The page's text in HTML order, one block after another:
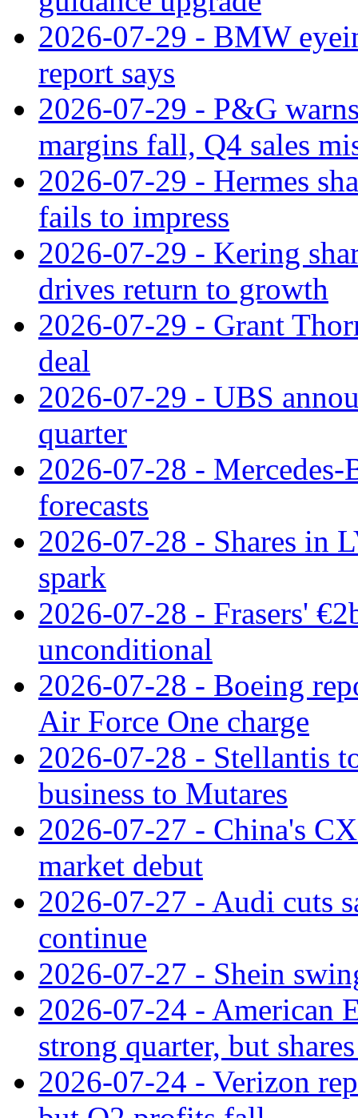
2026-07-29 - BMW
report says
2026-07-29 - P&G
margins fall, Q4 sales
2026-07-29 - Hermes
fails to impress
2026-07-29 - Kering
drives return to growth
2026-07-29 - Grant
deal
2026-07-29 - UBS
quarter
2026-07-28 - Mercedes-
forecasts
2026-07-28 - Shares in
spark
2026-07-28 - Frasers'
unconditional
2026-07-28 - Boeing
Air Force One charge
2026-07-28 - Stellantis
business to Mutares
2026-07-27 - China's
market debut
2026-07-27 - Audi cuts
continue
2026-07-27 - Shein
2026-07-24 - American
strong quarter, but
2026-07-24 - Verizon